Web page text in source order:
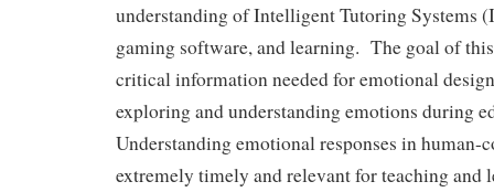
understanding of Intelligent Tutoring Systems
gaming software, and learning. The goal of
critical information needed for emotional
exploring and understanding emotions during
Understanding emotional responses in human-
extremely timely and relevant for teaching and